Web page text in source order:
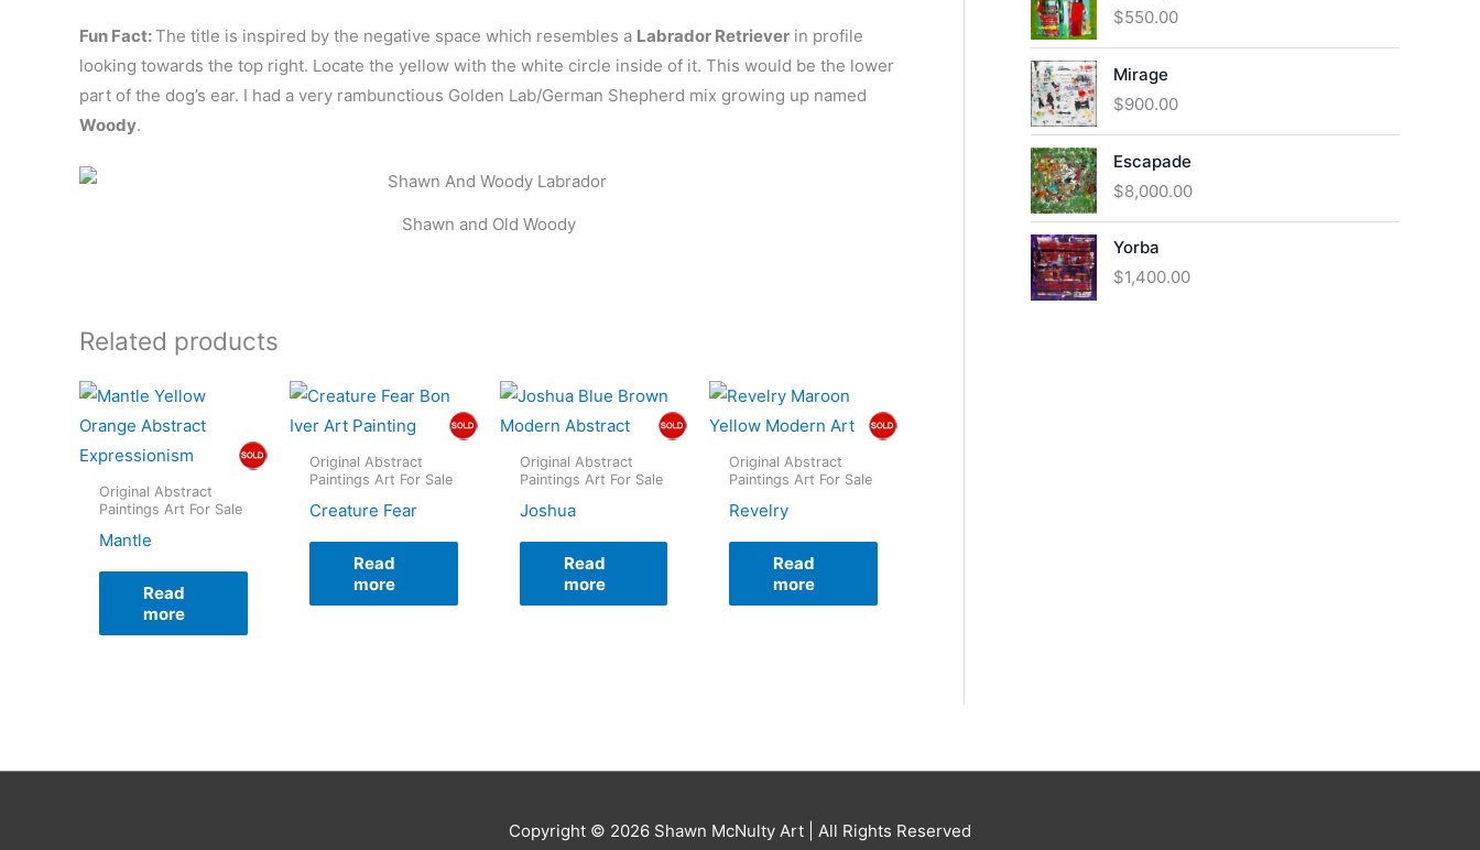
Fun Fact:The title is inspired by the negative space which resembles a Labrador Retriever in profile
looking towards the top right. Locate the yellow with the white circle inside of it. This would be the lower
part of the dog’s ear. I had a very rambunctious Golden Lab/German Shepherd mix growing up named
Woody.
Shawn and Old Woody
Related products
Original Abstract
Paintings Art For Sale
Mantle
Read
more
Original Abstract
Paintings Art For Sale
Creature Fear
Read
more
Original Abstract
Paintings Art For Sale
Joshua
Read
more
Original Abstract
Paintings Art For Sale
Revelry
Read
more
$550.00
Mirage
$900.00
Escapade
$8,000.00
Yorba
$1,400.00
Copyright © 2026 Shawn McNulty Art | All Rights Reserved